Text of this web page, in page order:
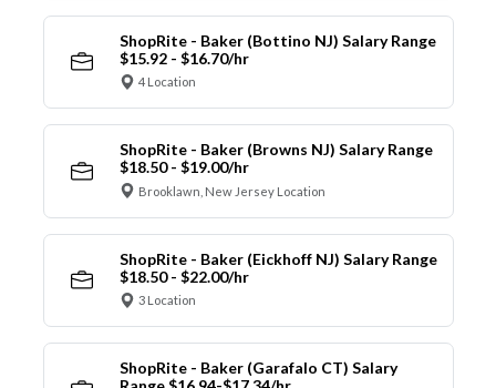
ShopRite - Baker (Bottino NJ) Salary Range
$15.92 - $16.70/hr
4 Location
ShopRite - Baker (Browns NJ) Salary Range
$18.50 - $19.00/hr
Brooklawn, New Jersey Location
ShopRite - Baker (Eickhoff NJ) Salary Range
$18.50 - $22.00/hr
3 Location
ShopRite - Baker (Garafalo CT) Salary